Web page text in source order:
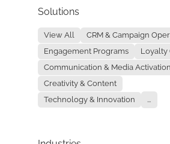
Solutions
View All
CRM & Campaign
Engagement Programs
Loyalty
Communication & Media Activation
Creativity & Content
Technology & Innovation
...